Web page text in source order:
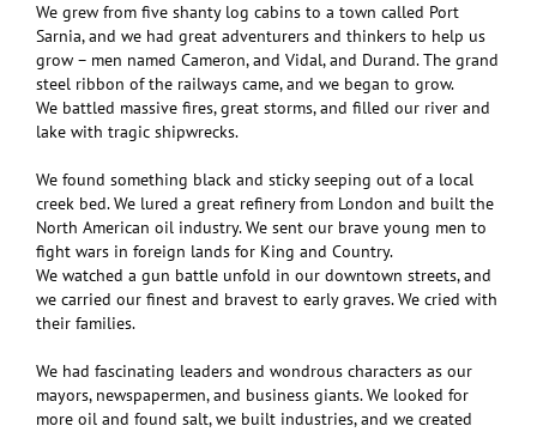
We grew from five shanty log cabins to a town called Port
Sarnia, and we had great adventurers and thinkers to help us
grow – men named Cameron, and Vidal, and Durand. The grand
steel ribbon of the railways came, and we began to grow.
We battled massive fires, great storms, and filled our river and
lake with tragic shipwrecks.
We found something black and sticky seeping out of a local
creek bed. We lured a great refinery from London and built the
North American oil industry. We sent our brave young men to
fight wars in foreign lands for King and Country.
We watched a gun battle unfold in our downtown streets, and
we carried our finest and bravest to early graves. We cried with
their families.
We had fascinating leaders and wondrous characters as our
mayors, newspapermen, and business giants. We looked for
more oil and found salt, we built industries, and we created